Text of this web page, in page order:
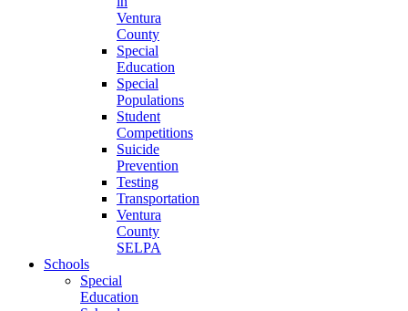
Ventura
County
Special
Education
Special
Populations
Student
Competitions
Suicide
Prevention
Testing
Transportation
Ventura
County
SELPA
Schools
Special
Education